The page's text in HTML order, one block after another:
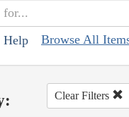
Help Browse All
Clear Filters